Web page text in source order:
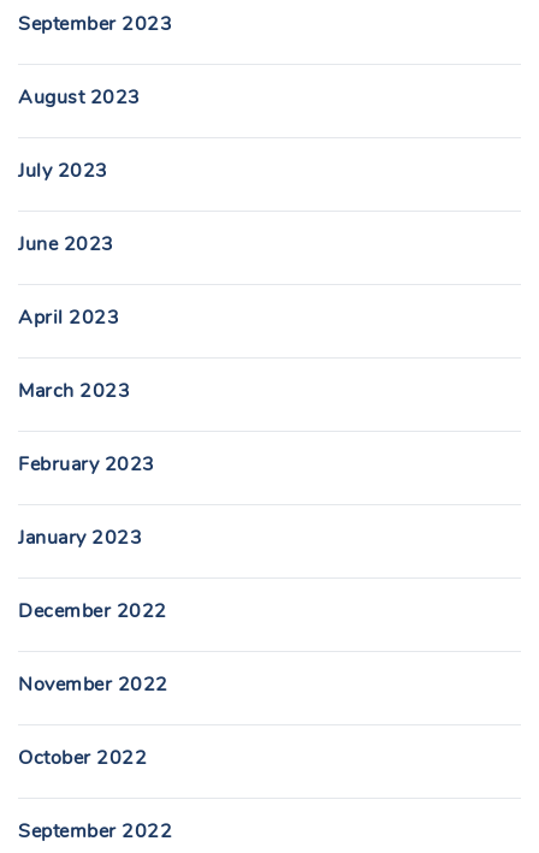
September 2023
August 2023
July 2023
June 2023
April 2023
March 2023
February 2023
January 2023
December 2022
November 2022
October 2022
September 2022